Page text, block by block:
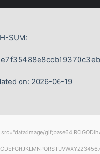
SUM:
on: 2026-06-19